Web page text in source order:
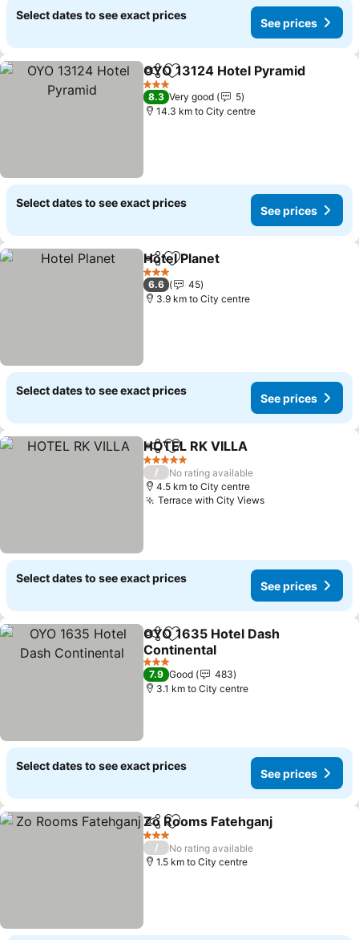
Select dates to see exact prices
See prices
ShareAdd to favorites
OYO 13124 Hotel Pyramid
3 Stars
8.3 Very good
5
14.3 km to City centre
Select dates to see exact prices
See prices
ShareAdd to favorites
Hotel Planet
3 Stars
6.6
45
3.9 km to City centre
Select dates to see exact prices
See prices
ShareAdd to favorites
HOTEL RK VILLA
5 Stars
/
No rating available
4.5 km to City centre
Terrace with City Views
Select dates to see exact prices
See prices
ShareAdd to favorites
OYO 1635 Hotel Dash
Continental
3 Stars
7.9 Good
483
3.1 km to City centre
Select dates to see exact prices
See prices
ShareAdd to favorites
Zo Rooms Fatehganj
3 Stars
/
No rating available
1.5 km to City centre